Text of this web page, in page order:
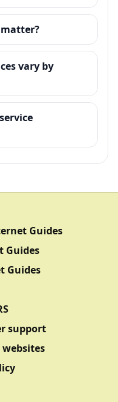
matter?
vary by
Guides
Guides
Guides
support